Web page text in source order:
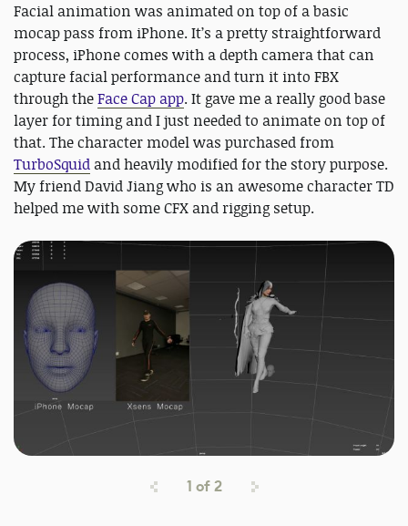
Facial animation was animated on top of a basic
mocap pass from iPhone. It’s a pretty straightforward
process, iPhone comes with a depth camera that can
capture facial performance and turn it into FBX
through theFace Cap app. It gave me a really good base
layer for timing and I just needed to animate on top of
that. The character model was purchased from
TurboSquid and heavily modified for the story purpose.
My friend David Jiang who is an awesome character TD
helped me with some CFX and rigging setup.
1 of2